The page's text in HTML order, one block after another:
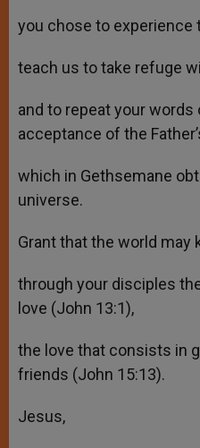
you chose to experience
teach us to take refuge
and to repeat your
acceptance of the
which in Gethsemane
universe.
Grant that the world may
through your disciples
love (John 13:1),
the love that consists in
friends (John 15:13).
Jesus,